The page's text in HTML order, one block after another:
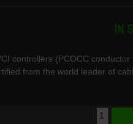
controllers (PCOCC conductor
from the world leader of